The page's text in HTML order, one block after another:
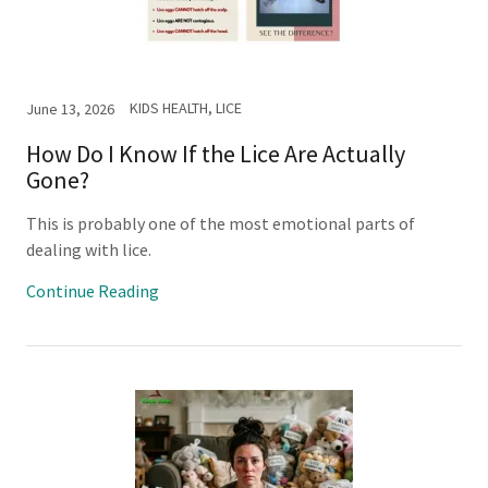
June 13, 2026 KIDS HEALTH, LICE
How Do I Know If the Lice Are Actually
Gone?
This is probably one of the most emotional parts of
dealing with lice.
Continue Reading